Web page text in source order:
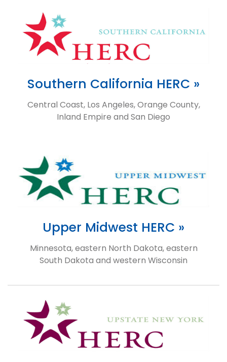
Southern California HERC »
Central Coast, Los Angeles, Orange County,
Inland Empire and San Diego
Upper Midwest HERC »
Minnesota, eastern North Dakota, eastern
South Dakota and western Wisconsin